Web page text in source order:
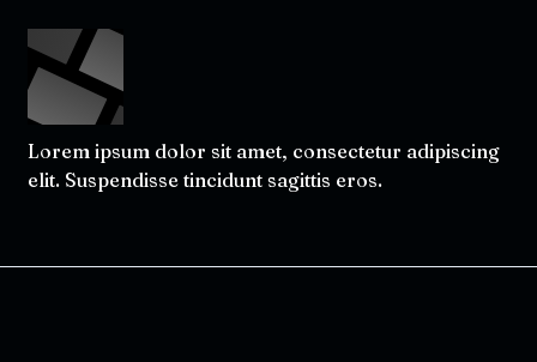
Lorem ipsum dolor sit amet, consectetur adipiscing
elit. Suspendisse tincidunt sagittis eros.